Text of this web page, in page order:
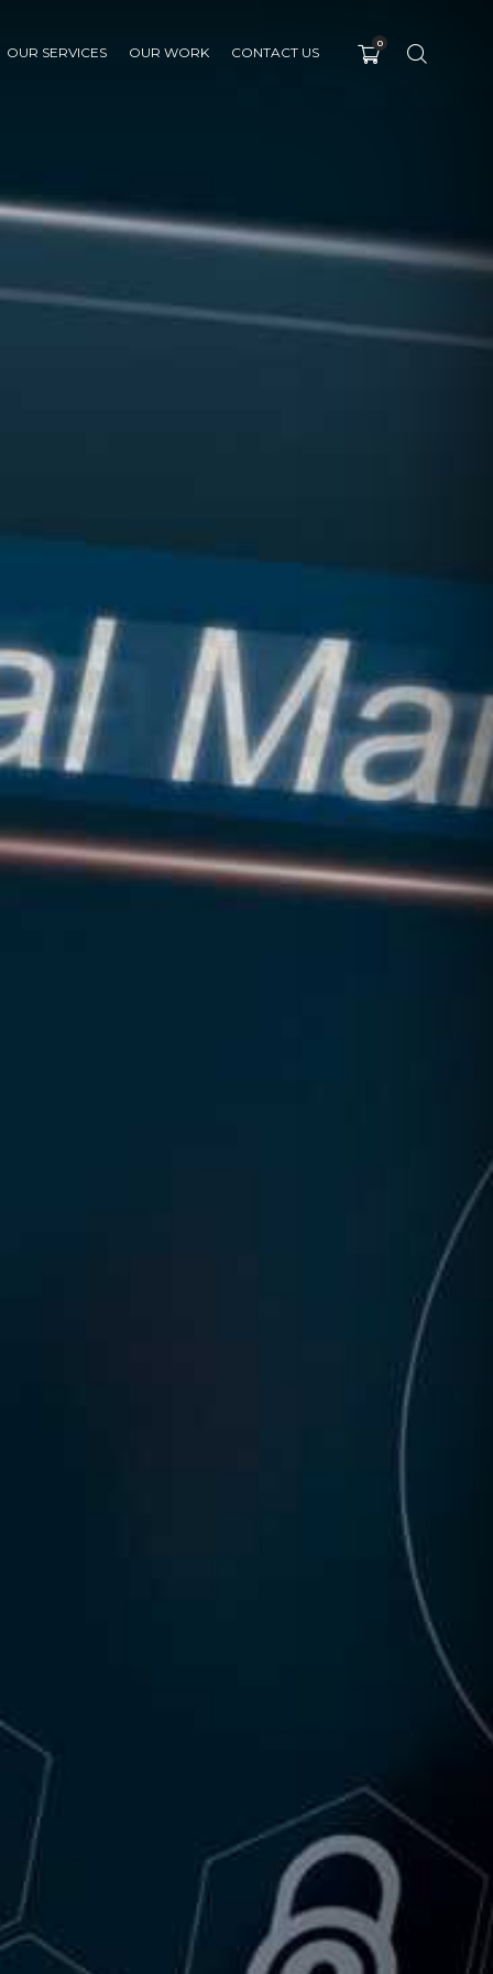
OUR SERVICES OUR WORK CONTACT US
0